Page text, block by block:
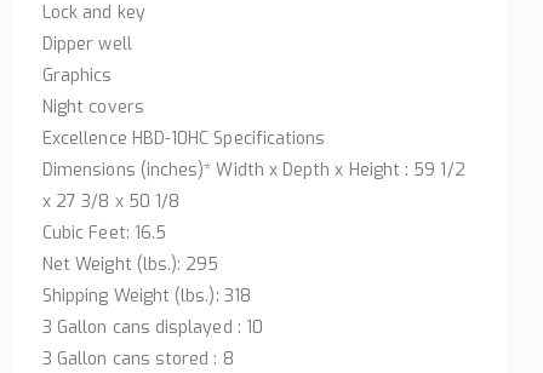
Lock and key
Dipper well
Graphics
Night covers
Excellence HBD-10HC Specifications
Dimensions (inches)* Width x Depth x Height : 59 1/2
x 27 3/8 x 50 1/8
Cubic Feet: 16.5
Net Weight (lbs.): 295
Shipping Weight (lbs.): 318
3 Gallon cans displayed : 10
3 Gallon cans stored : 8